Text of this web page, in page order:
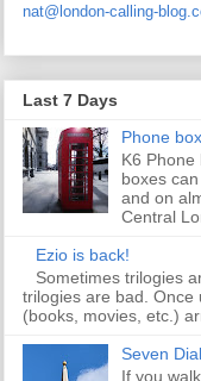
nat@london-calling-
Last 7 Days
Phone
K6 Phone
boxes
and on
Central
Ezio is back!
Sometimes trilogies
trilogies are bad. Once
(books, movies, etc.)
Seven
If you